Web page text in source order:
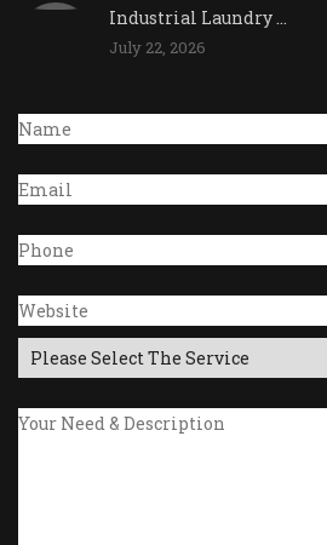
Industrial Laundry ...
July 22, 2026